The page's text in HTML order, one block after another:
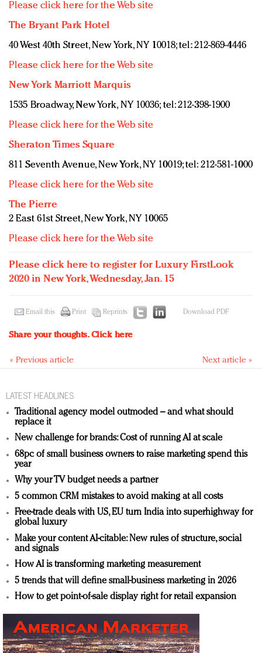
Please click here for the Web site
The Bryant Park Hotel
40 West 40th Street, New York, NY 10018; tel: 212-869-4446
Please click here for the Web site
New York Marriott Marquis
1535 Broadway, New York, NY 10036; tel: 212-398-1900
Please click here for the Web site
Sheraton Times Square
811 Seventh Avenue, New York, NY 10019; tel: 212-581-1000
Please click here for the Web site
The Pierre
2 East 61st Street, New York, NY 10065
Please click here for the Web site
Please click here to register for Luxury FirstLook
2020 in New York, Wednesday, Jan. 15
Email this Print Reprints Download PDF
Share your thoughts.Click here
« Previous article Next article »
LATEST HEADLINES
Traditional agency model outmoded – and what should
replace it
New challenge for brands: Cost of running AI at scale
68pc of small business owners to raise marketing spend this
year
Why your TV budget needs a partner
5 common CRM mistakes to avoid making at all costs
Free-trade deals with US, EU turn India into superhighway for
global luxury
Make your content AI-citable: New rules of structure, social
and signals
How AI is transforming marketing measurement
5 trends that will define small-business marketing in 2026
How to get point-of-sale display right for retail expansion